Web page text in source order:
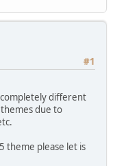
#1
different
due to
theme please let is